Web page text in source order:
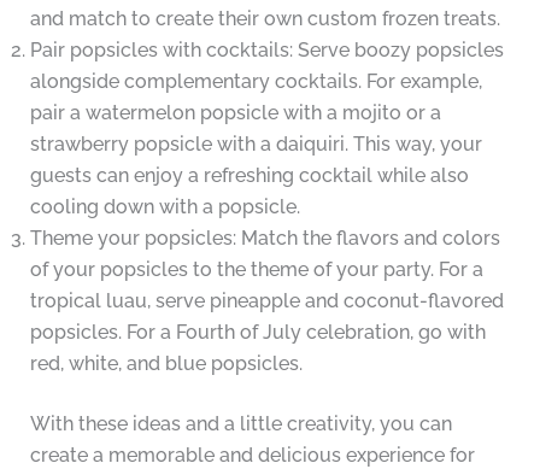
and match to create their own custom frozen treats.
Pair popsicles with cocktails: Serve boozy popsicles
alongside complementary cocktails. For example,
pair a watermelon popsicle with a mojito or a
strawberry popsicle with a daiquiri. This way, your
guests can enjoy a refreshing cocktail while also
cooling down with a popsicle.
Theme your popsicles: Match the flavors and colors
of your popsicles to the theme of your party. For a
tropical luau, serve pineapple and coconut-flavored
popsicles. For a Fourth of July celebration, go with
red, white, and blue popsicles.
With these ideas and a little creativity, you can
create a memorable and delicious experience for